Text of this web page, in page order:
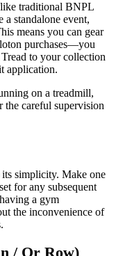
traditional BNPL
a standalone event,
means you can gear
purchases—you
to your collection
application.
on a treadmill,
the careful supervision
simplicity. Make one
for any subsequent
a gym
the inconvenience of
/ Or Row)